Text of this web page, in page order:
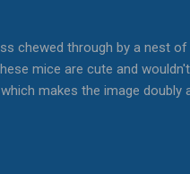
chewed through by a nest
mice are cute and
makes the image doubly